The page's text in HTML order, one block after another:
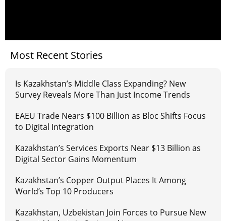
Most Recent Stories
Is Kazakhstan’s Middle Class Expanding? New
Survey Reveals More Than Just Income Trends
EAEU Trade Nears $100 Billion as Bloc Shifts Focus
to Digital Integration
Kazakhstan’s Services Exports Near $13 Billion as
Digital Sector Gains Momentum
Kazakhstan’s Copper Output Places It Among
World’s Top 10 Producers
Kazakhstan, Uzbekistan Join Forces to Pursue New